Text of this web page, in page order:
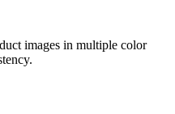
images in multiple color